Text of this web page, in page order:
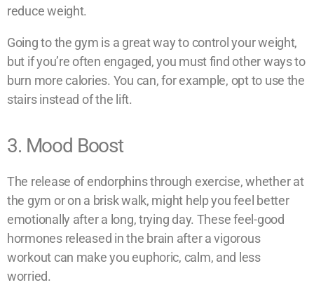
reduce weight.
Going to the gym is a great way to control your weight,
but if you’re often engaged, you must find other ways to
burn more calories. You can, for example, opt to use the
stairs instead of the lift.
3. Mood Boost
The release of endorphins through exercise, whether at
the gym or on a brisk walk, might help you feel better
emotionally after a long, trying day. These feel-good
hormones released in the brain after a vigorous
workout can make you euphoric, calm, and less
worried.